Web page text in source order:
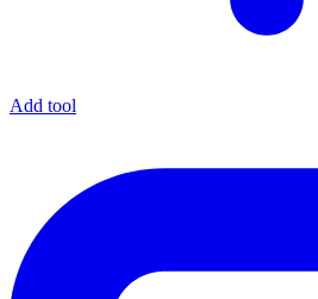
Add tool